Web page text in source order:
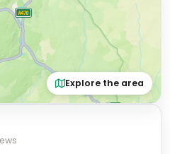
Explore the area